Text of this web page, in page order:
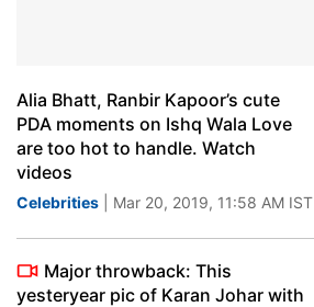
Alia Bhatt, Ranbir Kapoor’s cute
PDA moments on Ishq Wala Love
are too hot to handle. Watch
videos
Celebrities | Mar 20, 2019, 11:58 AM IST
Major throwback: This
yesteryear pic of Karan Johar with